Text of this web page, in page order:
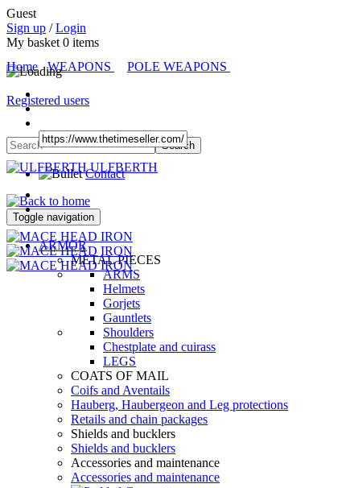
Guest
Sign up /Login
My basket 0 items
Registered users
Contact
Toggle navigation
ARMOR
METAL PIECES
ARMS
Helmets
Gorjets
Gauntlets
Shoulders
Chestplate and cuirass
LEGS
COATS OF MAIL
Coifs and Aventails
Hauberg, Haubergeon and Leg protections
Retails and chain packages
Shields and bucklers
Shields and bucklers
Accessories and maintenance
Accessories and maintenance
Home WEAPONS POLE WEAPONS
ULFBERTH